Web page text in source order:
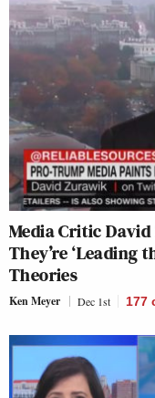
Media Critic
They’re ‘Leading
Theories
Ken Meyer Dec 1st 177